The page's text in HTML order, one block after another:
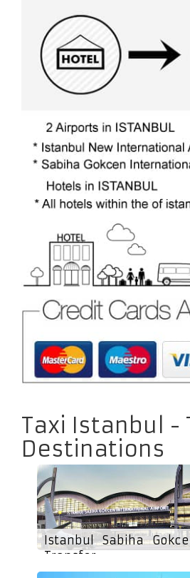
Taxi Istanbul -
Destinations
Istanbul Sabiha
Transfer